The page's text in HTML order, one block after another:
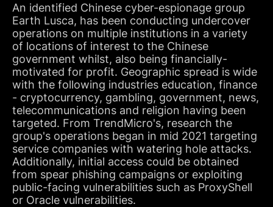
An identified Chinese cyber-espionage group
Earth Lusca, has been conducting undercover
operations on multiple institutions in a variety
of locations of interest to the Chinese
government whilst, also being financially-
motivated for profit. Geographic spread is wide
with the following industries education, finance
- cryptocurrency, gambling, government, news,
telecommunications and religion having been
targeted. From TrendMicro's, research the
group's operations began in mid 2021 targeting
service companies with watering hole attacks.
Additionally, initial access could be obtained
from spear phishing campaigns or exploiting
public-facing vulnerabilities such as ProxyShell
or Oracle vulnerabilities.